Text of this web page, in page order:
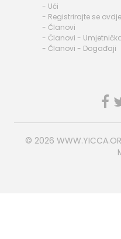
- Ući
- Registrirajte se ovdje
- Članovi
- Članovi -
- Članovi - Događaji
© 2026